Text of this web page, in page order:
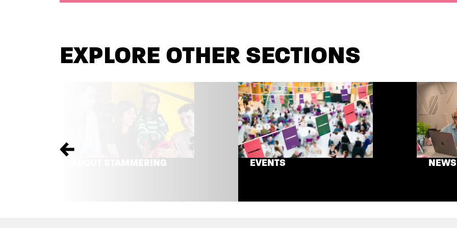
EXPLORE OTHER SECTIONS
ABOUT STAMMERING EVENTS NEWS
Previous